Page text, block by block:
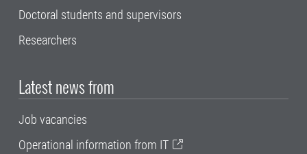
Doctoral students and supervisors
Researchers
Latest news from
Job vacancies
Operational information from IT